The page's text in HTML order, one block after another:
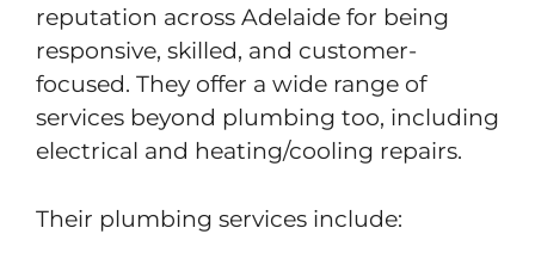
reputation across Adelaide for being
responsive, skilled, and customer-
focused. They offer a wide range of
services beyond plumbing too, including
electrical and heating/cooling repairs.
Their plumbing services include: